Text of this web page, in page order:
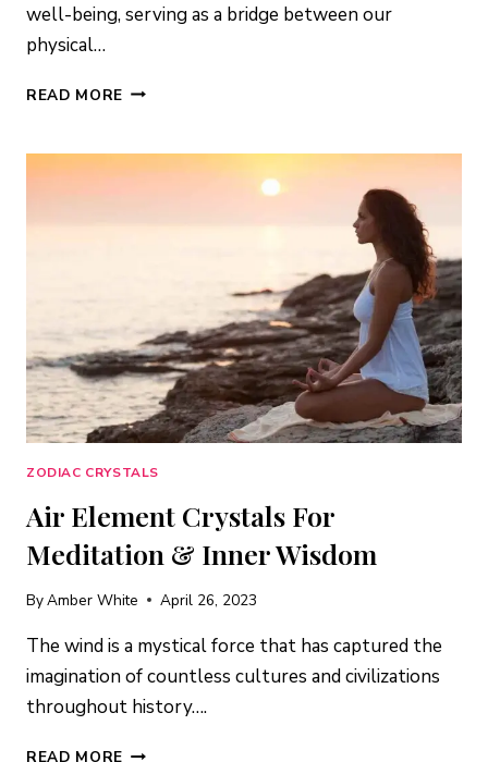
well-being, serving as a bridge between our
physical…
READ MORE AIR
&
ZODIAC CRYSTALS
Air Element Crystals For
Meditation & Inner Wisdom
ByAmber White April 26, 2023
The wind is a mystical force that has captured the
imagination of countless cultures and civilizations
throughout history….
READ MORE AIR